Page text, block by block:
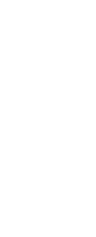
leonidg,
madars,
glasser.root,
emmabat,
asahteck,
skylarh,